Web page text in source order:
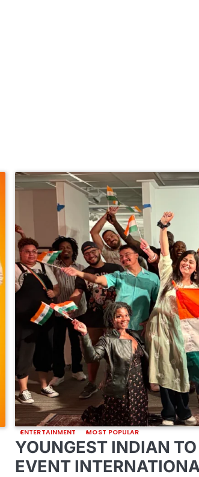
ENTERTAINMENT MOST POPULAR
YOUNGEST INDIAN
EVENT